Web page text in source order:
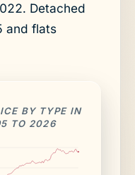
Detached
and flats
BY TYPE IN
TO 2026